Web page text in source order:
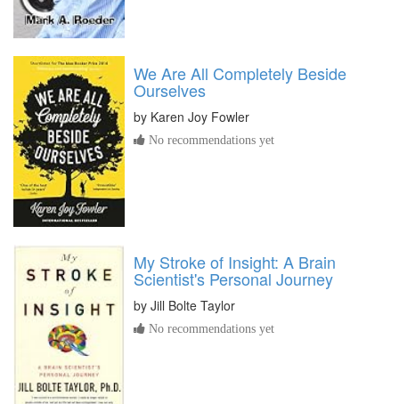
We Are All Completely Beside
Ourselves
by Karen Joy Fowler
No recommendations yet
My Stroke of Insight: A Brain
Scientist's Personal Journey
by Jill Bolte Taylor
No recommendations yet